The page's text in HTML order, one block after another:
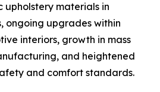
upholstery materials in
ongoing upgrades within
interiors, growth in mass
and heightened
and comfort standards.